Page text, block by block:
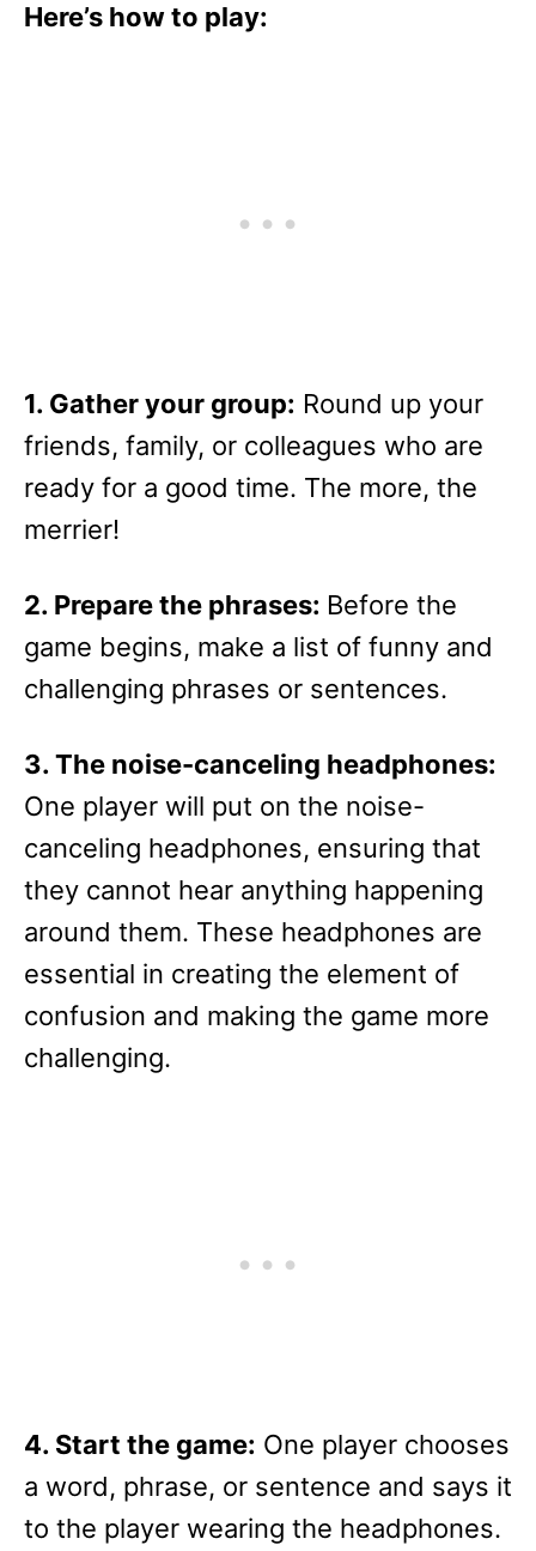
Here’s how to play:
1. Gather your group: Round up your
friends, family, or colleagues who are
ready for a good time. The more, the
merrier!
2. Prepare the phrases: Before the
game begins, make a list of funny and
challenging phrases or sentences.
3. The noise-canceling headphones:
One player will put on the noise-
canceling headphones, ensuring that
they cannot hear anything happening
around them. These headphones are
essential in creating the element of
confusion and making the game more
challenging.
4. Start the game: One player chooses
a word, phrase, or sentence and says it
to the player wearing the headphones.